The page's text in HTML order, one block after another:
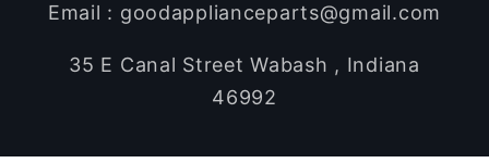
Email : goodapplianceparts@gmail.com
35 E Canal Street Wabash , Indiana
46992